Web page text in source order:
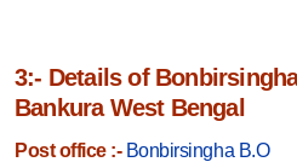
3:- Details of
Bankura West Bengal
Post office :- Bonbirsingha B.O